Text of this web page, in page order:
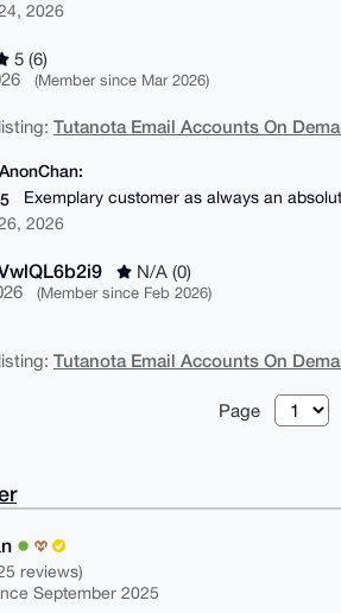
2026
5 (6)
(Member since Mar 2026)
Tutanota Email Accounts On
5
Exemplary customer as always an
2026
N/A (0)
(Member since Feb 2026)
Tutanota Email Accounts On
Page
reviews)
September 2025